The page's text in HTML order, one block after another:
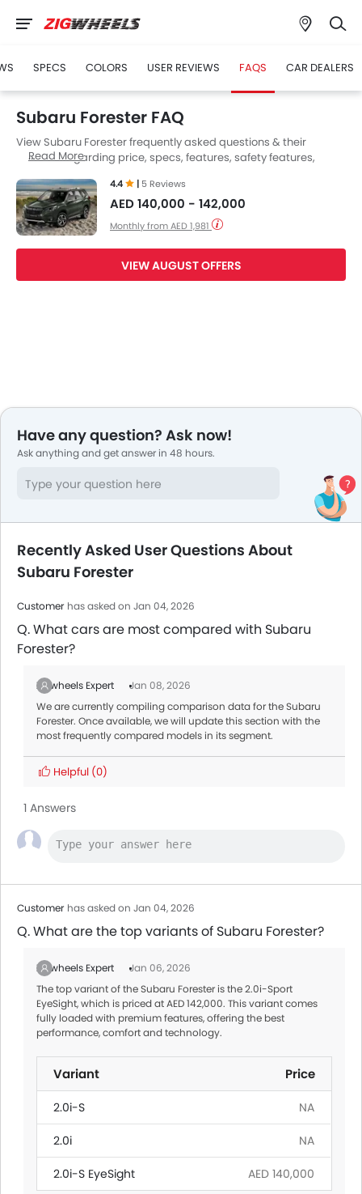
SPECS COLORS USER REVIEWS FAQS CAR DEALERS
Subaru Forester FAQ
View Subaru Forester frequently asked questions & their
answers regarding price, specs, features, safety features,
answers to your questions from our team of car-buffs as well as
feedback from thousands of Zigwheels readers.
Read More
4.4 | 5 Reviews
AED 140,000 - 142,000
Monthly from AED 1,981
VIEW AUGUST OFFERS
Have any question? Ask now!
Ask anything and get answer in 48 hours.
Recently Asked User Questions About
Subaru Forester
Customer has asked on Jan 04, 2026
Q. What cars are most compared with Subaru
Forester?
Zigwheels Expert
Jan 08, 2026
We are currently compiling comparison data for the Subaru
Forester. Once available, we will update this section with the
most frequently compared models in its segment.
Helpful (0)
1 Answers
Customer has asked on Jan 04, 2026
Q. What are the top variants of Subaru Forester?
Zigwheels Expert
Jan 06, 2026
The top variant of the Subaru Forester is the 2.0i-Sport
EyeSight, which is priced at AED 142,000. This variant comes
fully loaded with premium features, offering the best
performance, comfort and technology.
Variant Price
2.0i-S NA
2.0i NA
2.0i-S EyeSight AED 140,000